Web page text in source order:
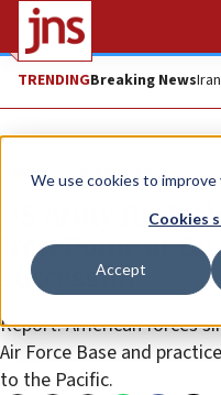
We use cookies to
Cookies
Accept
TRENDINGBreaking NewsIran
News Israel News
US Army finds
Iron Dome at
successful
Report: American forces
Air Force Base and
to the Pacific.